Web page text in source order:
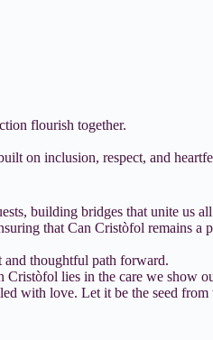
flourish together.
on inclusion, respect, and
building bridges that unite us
that Can Cristòfol remains
and thoughtful path forward.
lies in the care we show
with love. Let it be the seed